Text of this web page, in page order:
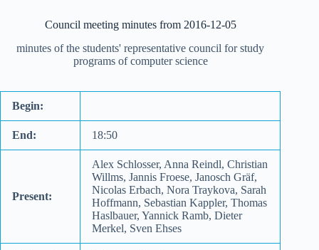
Council meeting minutes from 2016-12-05
minutes of the students' representative council for study
programs of computer science
Begin:
End: 18:50
Present:
Alex Schlosser, Anna Reindl, Christian
Willms, Jannis Froese, Janosch Gräf,
Nicolas Erbach, Nora Traykova, Sarah
Hoffmann, Sebastian Kappler, Thomas
Haslbauer, Yannick Ramb, Dieter
Merkel, Sven Ehses